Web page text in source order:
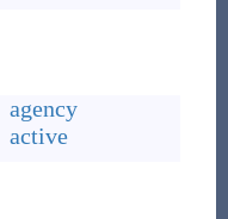
agency
active